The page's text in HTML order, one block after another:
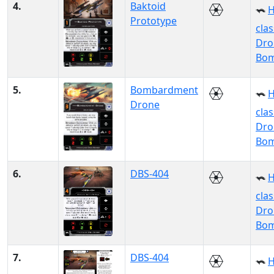
4.
Baktoid
Prototype
5.
Bombardment
Drone
6. DBS-404
7. DBS-404